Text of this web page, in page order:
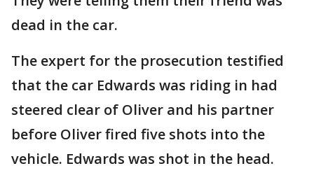
dead in the car.
The expert for the prosecution testified
that the car Edwards was riding in had
steered clear of Oliver and his partner
before Oliver fired five shots into the
vehicle. Edwards was shot in the head.